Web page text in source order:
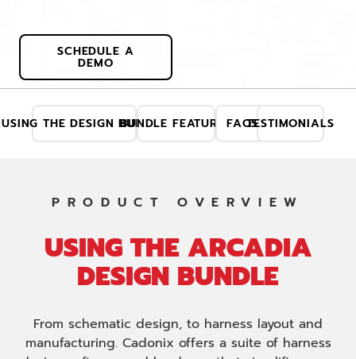
SCHEDULE A
DEMO
USING THE DESIGN BUNDLEBUNDLE FEATURESFAQSTESTIMONIALS
PRODUCT OVERVIEW
USING THE ARCADIA
DESIGN BUNDLE
From schematic design, to harness layout and
manufacturing. Cadonix offers a suite of harness